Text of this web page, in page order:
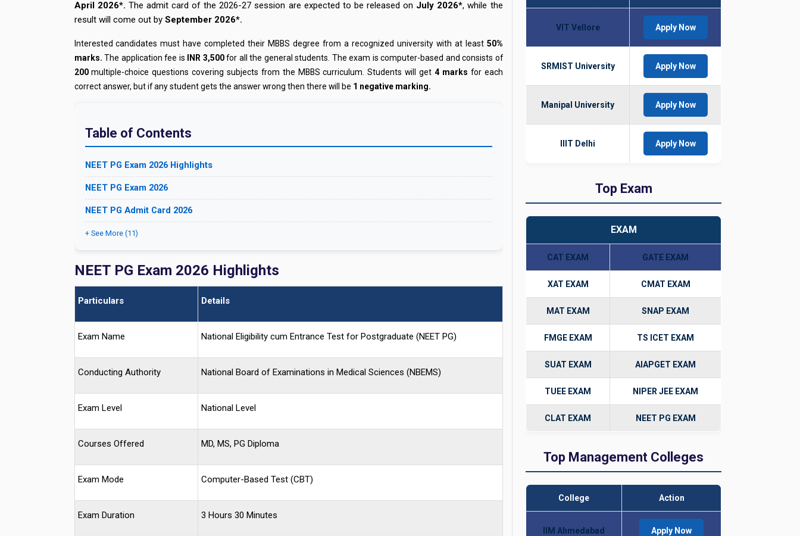
April2026*. The admit card of the 2026-27 session are expected to be released on July 2026*, while the
result will come out by September 2026*.
Interested candidates must have completed their MBBS degree from a recognized university with at least 50%
marks. The application fee is INR 3,500for all the general students. The exam is computer-based and consists of
200multiple-choice questions covering subjects from the MBBS curriculum. Students will get 4 marks for each
correct answer, but if any student gets the answer wrong then there will be 1 negative marking.
Table of Contents
NEET PG Exam 2026 Highlights
NEET PG Exam 2026
NEET PG Admit Card 2026
+ See More (11)
NEET PG Exam 2026 Highlights
Particulars Details
Exam Name National Eligibility cum Entrance Test for Postgraduate (NEET PG)
Conducting Authority National Board of Examinations in Medical Sciences (NBEMS)
Exam Level National Level
Courses Offered MD, MS, PG Diploma
Exam Mode Computer-Based Test (CBT)
Exam Duration 3 Hours 30 Minutes
VIT Vellore Apply Now
SRMIST University Apply Now
Manipal University Apply Now
IIIT Delhi Apply Now
Top Exam
EXAM
CAT EXAM GATE EXAM
XAT EXAM CMAT EXAM
MAT EXAM SNAP EXAM
FMGE EXAM TS ICET EXAM
SUAT EXAM AIAPGET EXAM
TUEE EXAM NIPER JEE EXAM
CLAT EXAM NEET PG EXAM
Top Management Colleges
College Action
IIM Ahmedabad Apply Now